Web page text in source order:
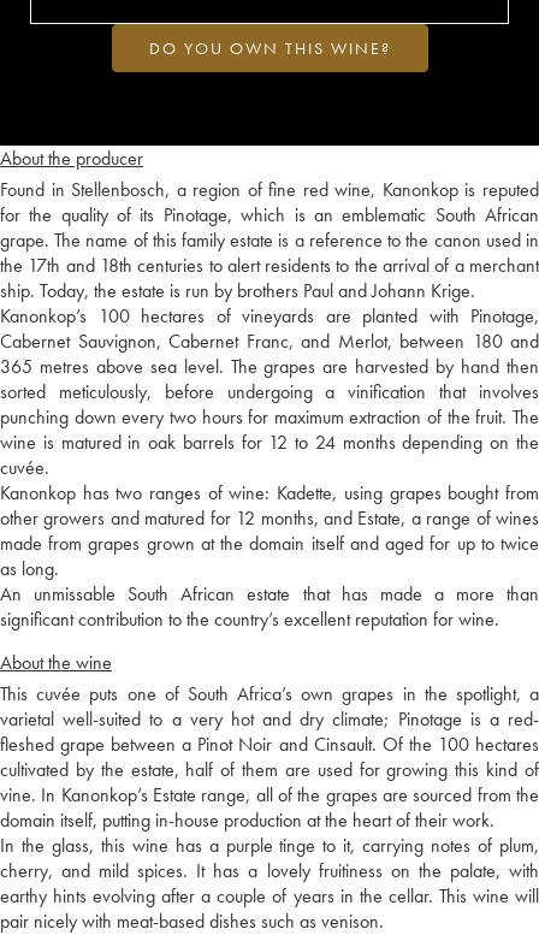
About the producer
Found in Stellenbosch, a region of fine red wine, Kanonkop is reputed
for the quality of its Pinotage, which is an emblematic South African
grape. The name of this family estate is a reference to the canon used in
the 17th and 18th centuries to alert residents to the arrival of a merchant
ship. Today, the estate is run by brothers Paul and Johann Krige.
Kanonkop’s 100 hectares of vineyards are planted with Pinotage,
Cabernet Sauvignon, Cabernet Franc, and Merlot, between 180 and
365 metres above sea level. The grapes are harvested by hand then
sorted meticulously, before undergoing a vinification that involves
punching down every two hours for maximum extraction of the fruit. The
wine is matured in oak barrels for 12 to 24 months depending on the
cuvée.
Kanonkop has two ranges of wine: Kadette, using grapes bought from
other growers and matured for 12 months, and Estate, a range of wines
made from grapes grown at the domain itself and aged for up to twice
as long.
An unmissable South African estate that has made a more than
significant contribution to the country’s excellent reputation for wine.
About the wine
This cuvée puts one of South Africa’s own grapes in the spotlight, a
varietal well-suited to a very hot and dry climate; Pinotage is a red-
fleshed grape between a Pinot Noir and Cinsault. Of the 100 hectares
cultivated by the estate, half of them are used for growing this kind of
vine. In Kanonkop’s Estate range, all of the grapes are sourced from the
domain itself, putting in-house production at the heart of their work.
In the glass, this wine has a purple tinge to it, carrying notes of plum,
cherry, and mild spices. It has a lovely fruitiness on the palate, with
earthy hints evolving after a couple of years in the cellar. This wine will
pair nicely with meat-based dishes such as venison.
DO YOU OWN THIS WINE?